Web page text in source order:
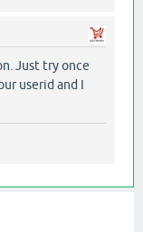
Just try once
userid and I